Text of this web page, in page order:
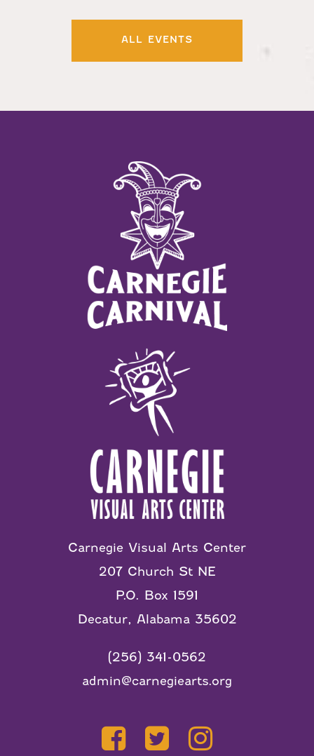
ALL EVENTS
Carnegie Visual Arts Center
207 Church St NE
P.O. Box 1591
Decatur, Alabama 35602
(256) 341-0562
admin@carnegiearts.org